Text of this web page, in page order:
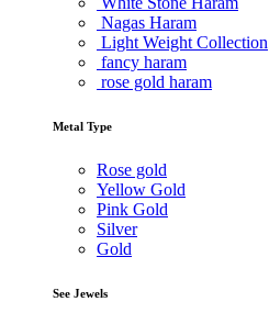
Nagas Haram
Light Weight Collection
fancy haram
rose gold haram
Metal Type
Rose gold
Yellow Gold
Pink Gold
Silver
Gold
See Jewels